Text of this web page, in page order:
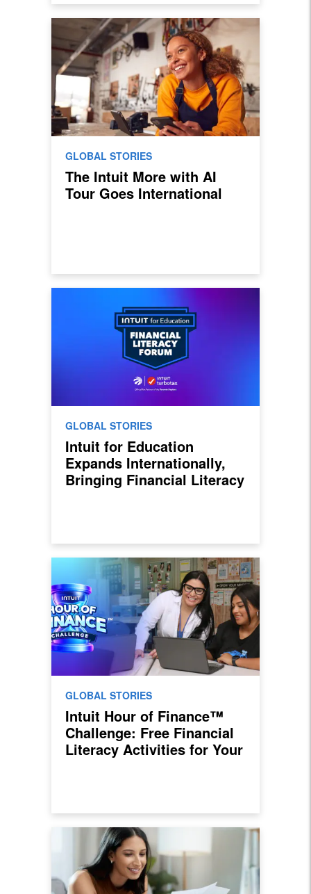
GLOBAL STORIES
The Intuit More with AI
Tour Goes International
GLOBAL STORIES
Intuit for Education
Expands Internationally,
Bringing Financial Literacy
GLOBAL STORIES
Intuit Hour of Finance™
Challenge: Free Financial
Literacy Activities for Your